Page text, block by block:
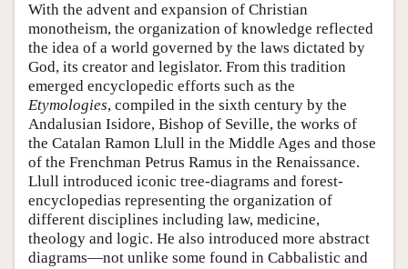
With the advent and expansion of Christian
monotheism, the organization of knowledge reflected
the idea of a world governed by the laws dictated by
God, its creator and legislator. From this tradition
emerged encyclopedic efforts such as the
Etymologies, compiled in the sixth century by the
Andalusian Isidore, Bishop of Seville, the works of
the Catalan Ramon Llull in the Middle Ages and those
of the Frenchman Petrus Ramus in the Renaissance.
Llull introduced iconic tree-diagrams and forest-
encyclopedias representing the organization of
different disciplines including law, medicine,
theology and logic. He also introduced more abstract
diagrams—not unlike some found in Cabbalistic and